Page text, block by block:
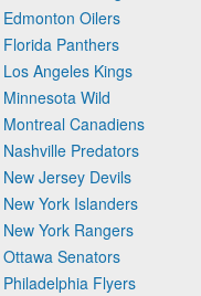
Oilers
Panthers
Angeles Kings
Wild
Canadiens
Predators
Jersey Devils
York Islanders
York Rangers
Senators
Flyers